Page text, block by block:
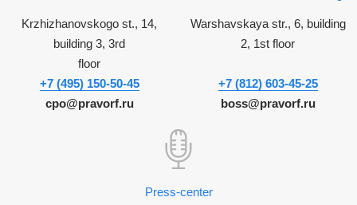
Krzhizhanovskogo st., 14,
building 3, 3rd
floor
+7 (495) 150-50-45
cpo@pravorf.ru
Warshavskaya str., 6, building
2, 1st floor
+7 (812) 603-45-25
boss@pravorf.ru
Press-center